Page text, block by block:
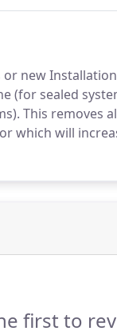
new
(for sealed
This removes
which will
first to